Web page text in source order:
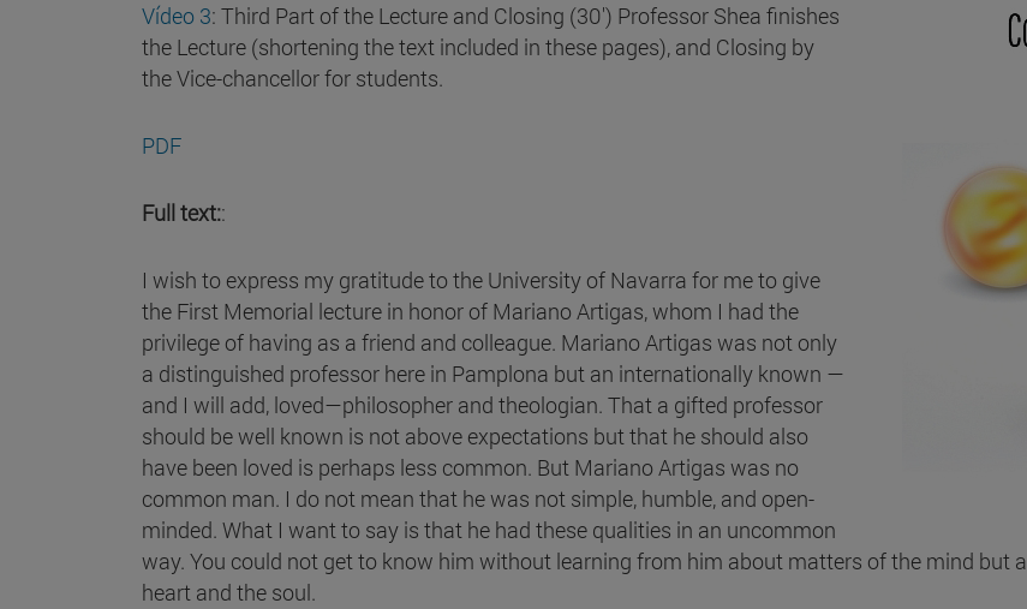
Vídeo 3: Third Part of the Lecture and Closing (30') Professor Shea finishes
the Lecture (shortening the text included in these pages), and Closing by
the Vice-chancellor for students.
PDF
Full text::
I wish to express my gratitude to the University of Navarra for me to give
the First Memorial lecture in honor of Mariano Artigas, whom I had the
privilege of having as a friend and colleague. Mariano Artigas was not only
a distinguished professor here in Pamplona but an internationally known —
and I will add, loved—philosopher and theologian. That a gifted professor
should be well known is not above expectations but that he should also
have been loved is perhaps less common. But Mariano Artigas was no
common man. I do not mean that he was not simple, humble, and open-
minded. What I want to say is that he had these qualities in an uncommon
way. You could not get to know him without learning from him about matters of the mind but
heart and the soul.